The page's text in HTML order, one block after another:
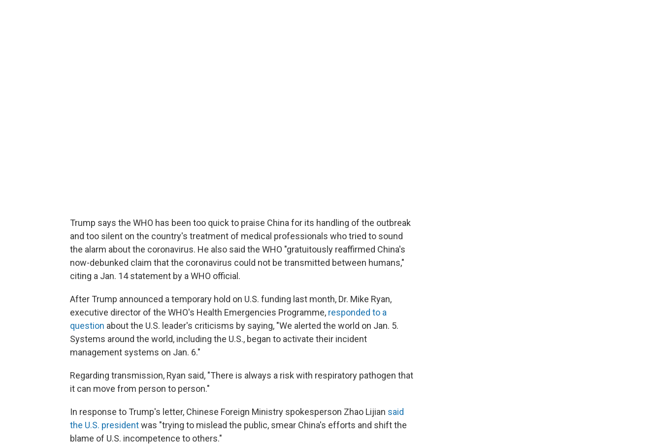
Trump says the WHO has been too quick to praise China for its handling of the outbreak
and too silent on the country's treatment of medical professionals who tried to sound
the alarm about the coronavirus. He also said the WHO "gratuitously reaffirmed China's
now-debunked claim that the coronavirus could not be transmitted between humans,"
citing a Jan. 14 statement by a WHO official.
After Trump announced a temporary hold on U.S. funding last month, Dr. Mike Ryan,
executive director of the WHO's Health Emergencies Programme, responded to a
question about the U.S. leader's criticisms by saying, "We alerted the world on Jan. 5.
Systems around the world, including the U.S., began to activate their incident
management systems on Jan. 6."
Regarding transmission, Ryan said, "There is always a risk with respiratory pathogen that
it can move from person to person."
In response to Trump's letter, Chinese Foreign Ministry spokesperson Zhao Lijian said
the U.S. presidentwas "trying to mislead the public, smear China's efforts and shift the
blame of U.S. incompetence to others."